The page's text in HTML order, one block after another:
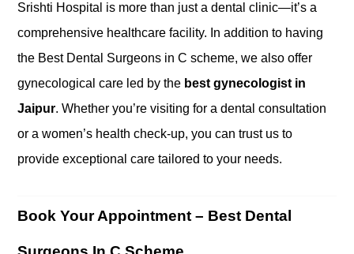
Srishti Hospital is more than just a dental clinic—it’s a
comprehensive healthcare facility. In addition to having
the Best Dental Surgeons in C scheme, we also offer
gynecological care led by the best gynecologist in
Jaipur. Whether you’re visiting for a dental consultation
or a women’s health check-up, you can trust us to
provide exceptional care tailored to your needs.
Book Your Appointment – Best Dental